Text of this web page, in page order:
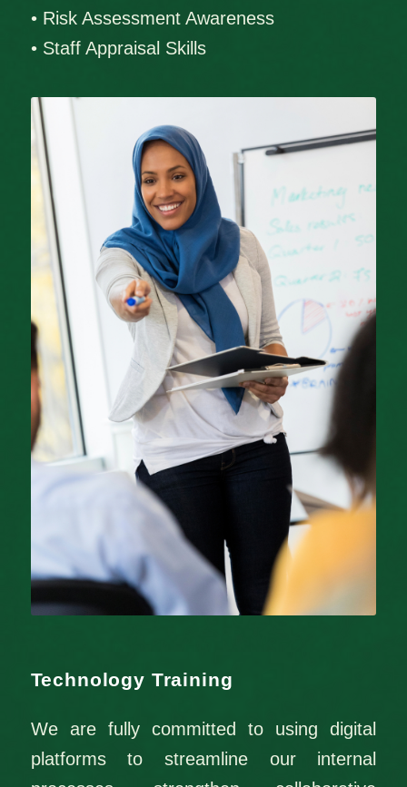
• Risk Assessment Awareness
• Staff Appraisal Skills
Technology Training
We are fully committed to using digital
platforms to streamline our internal